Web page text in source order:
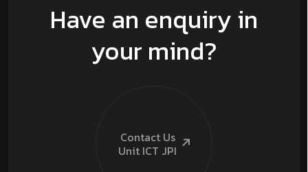
Have an enquiry in
your mind?
Contact Us
Unit ICT JPI